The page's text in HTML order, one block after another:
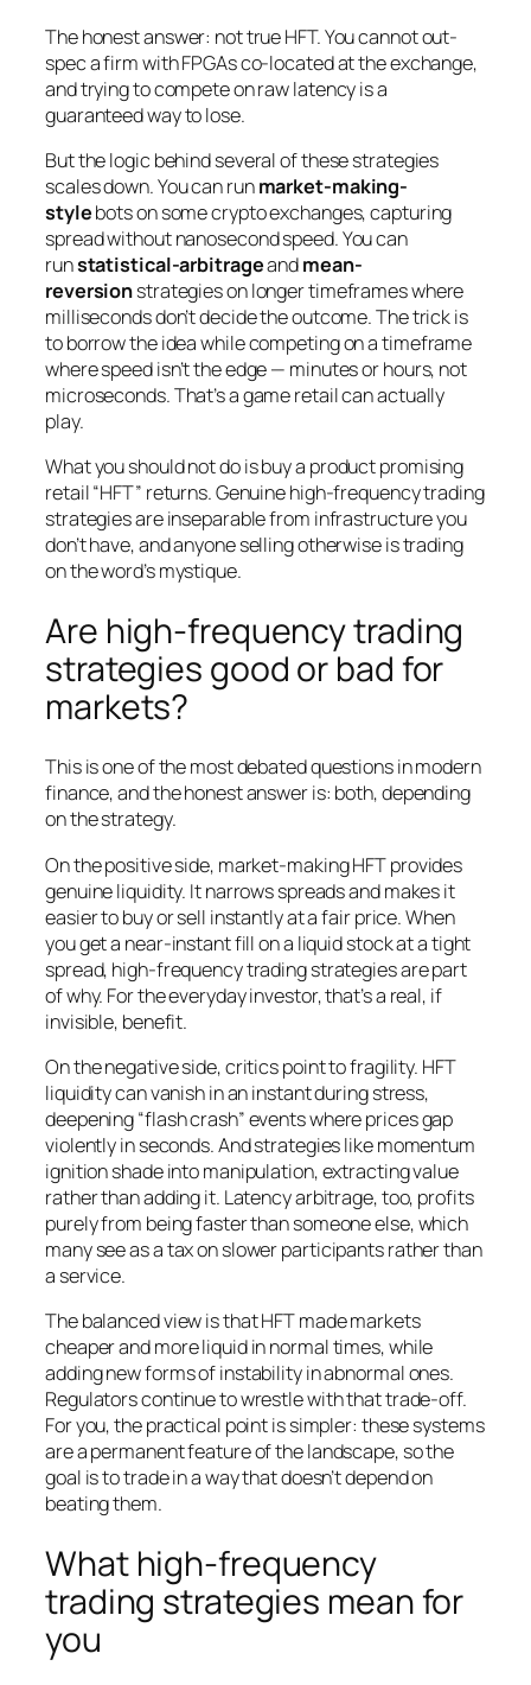
The honest answer: not true HFT. You cannot out-
spec a firm with FPGAs co-located at the exchange,
and trying to compete on raw latency is a
guaranteed way to lose.
But thelogic behind several of these strategies
scales down. You can runmarket-making-
stylebots on some crypto exchanges, capturing
spread without nanosecond speed. You can
runstatistical-arbitrageandmean-
reversionstrategies on longer timeframes where
milliseconds don’t decide the outcome. The trick is
to borrow theideawhile competing on a timeframe
where speed isn’t the edge — minutes or hours, not
microseconds. That’s a game retail can actually
play.
What you shouldnotdo is buy a product promising
retail “HFT” returns. Genuine high-frequency trading
strategies are inseparable from infrastructure you
don’t have, and anyone selling otherwise is trading
on the word’s mystique.
Are high-frequency trading
strategies good or bad for
markets?
This is one of the most debated questions in modern
finance, and the honest answer is: both, depending
on the strategy.
On the positive side, market-making HFT provides
genuine liquidity. It narrows spreads and makes it
easier to buy or sell instantly at a fair price. When
you get a near-instant fill on a liquid stock at a tight
spread, high-frequency trading strategies are part
of why. For the everyday investor, that’s a real, if
invisible, benefit.
On the negative side, critics point to fragility. HFT
liquidity can vanish in an instant during stress,
deepening “flash crash” events where prices gap
violently in seconds. And strategies like momentum
ignition shade into manipulation, extracting value
rather than adding it. Latency arbitrage, too, profits
purely from being faster than someone else, which
many see as a tax on slower participants rather than
a service.
The balanced view is that HFT made markets
cheaper and more liquid in normal times, while
adding new forms of instability in abnormal ones.
Regulators continue to wrestle with that trade-off.
For you, the practical point is simpler: these systems
are a permanent feature of the landscape, so the
goal is to trade in a way that doesn’t depend on
beating them.
What high-frequency
trading strategies mean for
you